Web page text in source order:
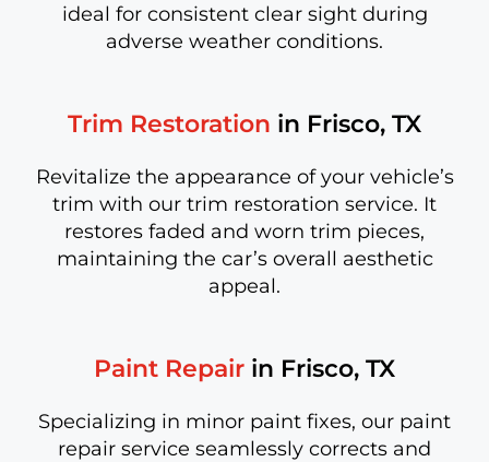
ideal for consistent clear sight during
adverse weather conditions.
Trim Restoration in Frisco, TX
Revitalize the appearance of your vehicle’s
trim with our trim restoration service. It
restores faded and worn trim pieces,
maintaining the car’s overall aesthetic
appeal.
Paint Repair in Frisco, TX
Specializing in minor paint fixes, our paint
repair service seamlessly corrects and